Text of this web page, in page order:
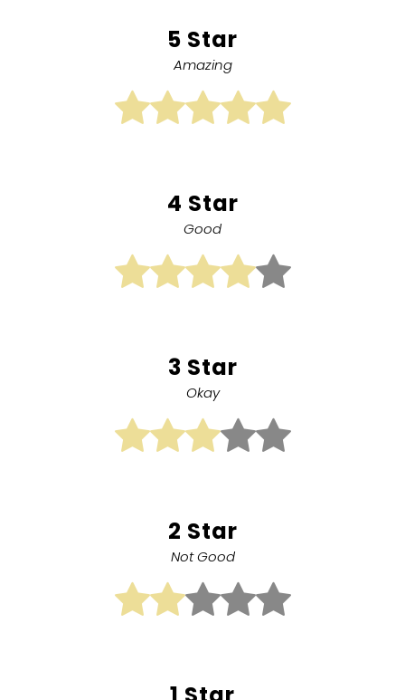
5 Star
Amazing
4 Star
Good
3 Star
Okay
2 Star
Not Good